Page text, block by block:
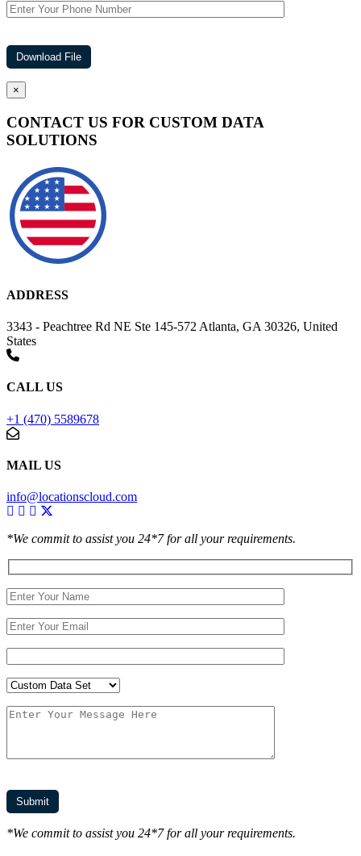
×
CONTACT US FOR CUSTOM DATA
SOLUTIONS
ADDRESS
3343 - Peachtree Rd NE Ste 145-572 Atlanta, GA 30326, United
States
CALL US
+1 (470) 5589678
MAIL US
info@locationscloud.com
*We commit to assist you 24*7 for all your requirements.
*We commit to assist you 24*7 for all your requirements.